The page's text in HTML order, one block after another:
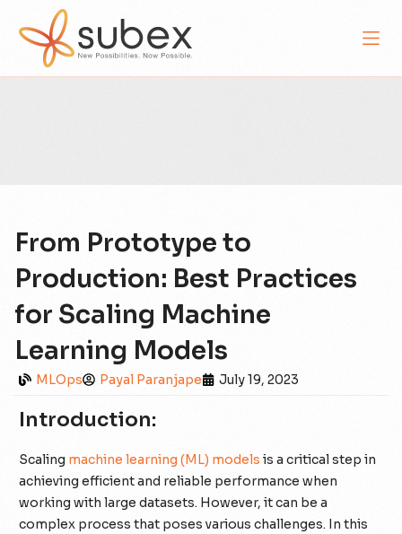
From Prototype to
Production: Best Practices
for Scaling Machine
Learning Models
MLOps Payal Paranjape July 19, 2023
Introduction:
Scaling machine learning (ML) models is a critical step in
achieving efficient and reliable performance when
working with large datasets. However, it can be a
complex process that poses various challenges. In this